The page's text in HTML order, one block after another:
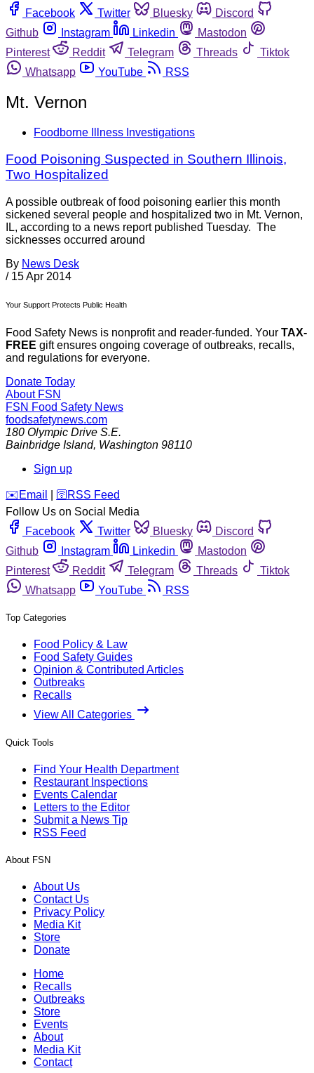
Facebook
Twitter Bluesky
Discord
Github
Instagram Linkedin
Mastodon
Pinterest
Reddit Telegram Threads
Tiktok
Whatsapp
YouTube RSS
Mt. Vernon
Foodborne Illness Investigations
Food Poisoning Suspected in Southern Illinois,
Two Hospitalized
A possible outbreak of food poisoning earlier this month
sickened several people and hospitalized two in Mt. Vernon,
IL, according to a news report published Tuesday. The
sicknesses occurred around
By News Desk
/ 15 Apr 2014
Your Support Protects Public Health
Food Safety News is nonprofit and reader-funded. Your TAX-
FREE gift ensures ongoing coverage of outbreaks, recalls,
and regulations for everyone.
Donate Today
About FSN
FSN Food Safety News
foodsafetynews.com
180 Olympic Drive S.E.
Bainbridge Island, Washington 98110
Sign up
️✉️ Email 🛜 RSS Feed
Follow Us on Social Media
Facebook
Twitter Bluesky
Discord
Github
Instagram Linkedin
Mastodon
Pinterest
Reddit Telegram Threads
Tiktok
Whatsapp
YouTube RSS
Top Categories
Food Policy & Law
Food Safety Guides
Opinion & Contributed Articles
Outbreaks
Recalls
View All Categories
Quick Tools
Find Your Health Department
Restaurant Inspections
Events Calendar
Letters to the Editor
Submit a News Tip
RSS Feed
About FSN
About Us
Contact Us
Privacy Policy
Media Kit
Store
Donate
Home
Recalls
Outbreaks
Store
Events
About
Media Kit
Contact